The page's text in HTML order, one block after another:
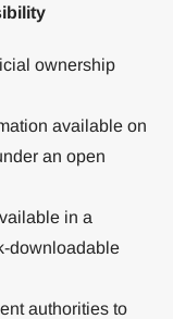
ownership
available on
an open
in a
downloadable
authorities to